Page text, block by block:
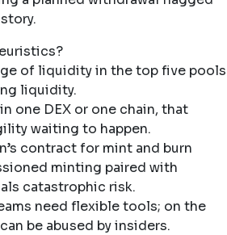
of liquidity in the top five pools
liquidity.
one DEX or one chain, that
waiting to happen.
contract for mint and burn
minting paired with
catastrophic risk.
need flexible tools; on the
be abused by insiders.